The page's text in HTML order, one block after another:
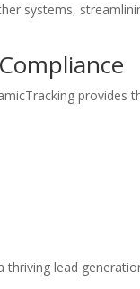
systems,
provides
thriving lead